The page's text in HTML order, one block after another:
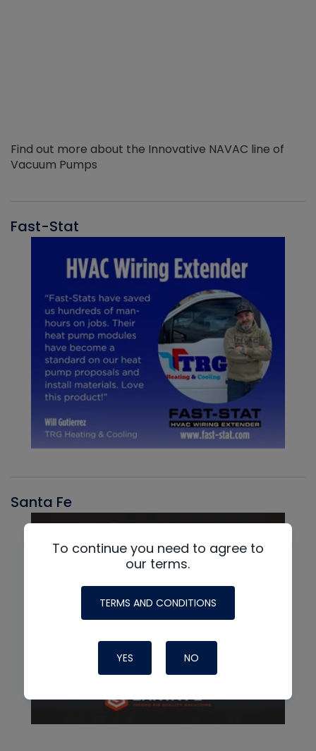
Find out more about the Innovative NAVAC line of
Vacuum Pumps
Fast-Stat
Santa Fe
To continue you need to agree to
our terms.
TERMS AND CONDITIONS
YES NO